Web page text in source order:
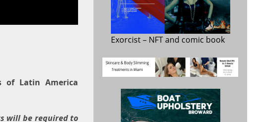
of Latin America
will be required to
Exorcist– NFT and comic book